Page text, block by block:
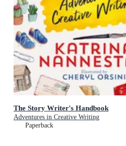
The Story Writer's Handbook
Adventures in Creative Writing
Paperback